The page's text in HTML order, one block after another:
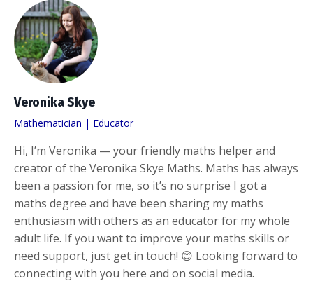
Veronika Skye
Mathematician | Educator
Hi, I’m Veronika — your friendly maths helper and
creator of the Veronika Skye Maths. Maths has always
been a passion for me, so it’s no surprise I got a
maths degree and have been sharing my maths
enthusiasm with others as an educator for my whole
adult life. If you want to improve your maths skills or
need support, just get in touch! 😊 Looking forward to
connecting with you here and on social media.